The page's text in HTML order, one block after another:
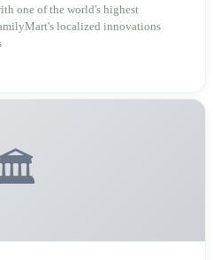
one of the world's highest
localized innovations